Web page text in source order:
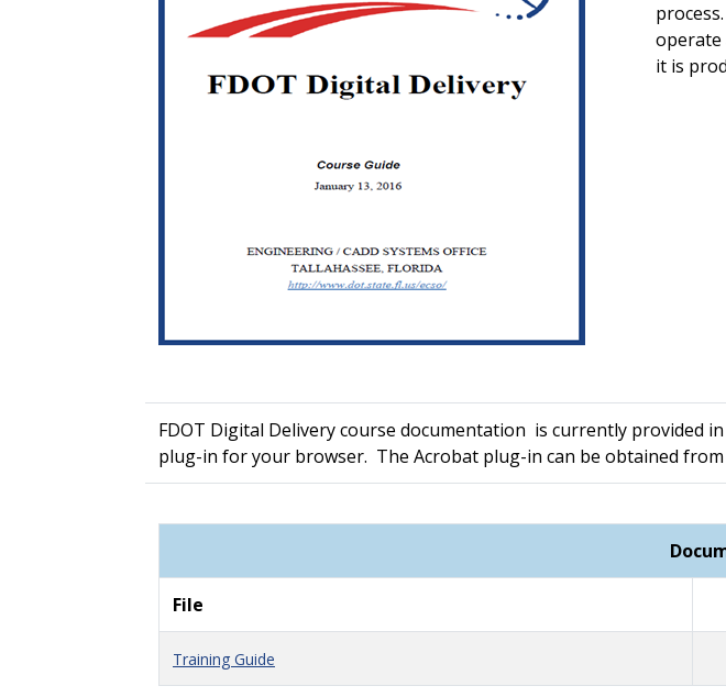
operate
it is
FDOT Digital Delivery course documentation is currently provided
plug-in for your browser. The Acrobat plug-in can be obtained from
File
Training Guide